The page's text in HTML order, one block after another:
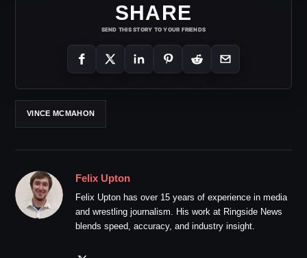
SHARE
SEND THIS STORY TO YOUR FRIENDS
VINCE MCMAHON
Felix Upton
Felix Upton has over 15 years of experience in media
and wrestling journalism. His work at Ringside News
blends speed, accuracy, and industry insight.